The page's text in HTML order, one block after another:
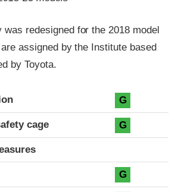
was redesigned for the 2018 model
assigned by the Institute based
by Toyota.
G
cage G
G